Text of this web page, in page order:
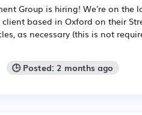
Group is hiring! We're on the
based in Oxford on their
as necessary (this is not
🕒 Posted: 2 months ago